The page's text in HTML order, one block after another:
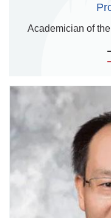
Academician of